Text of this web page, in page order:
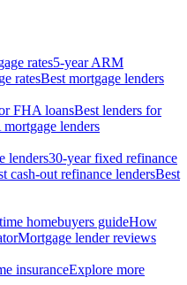
rates5-year ARM
ratesBest mortgage lenders
FHA loansBest lenders for
lenders
lenders30-year fixed refinance
cash-out refinance lendersBest
homebuyers guideHow
Mortgage lender reviews
insuranceExplore more